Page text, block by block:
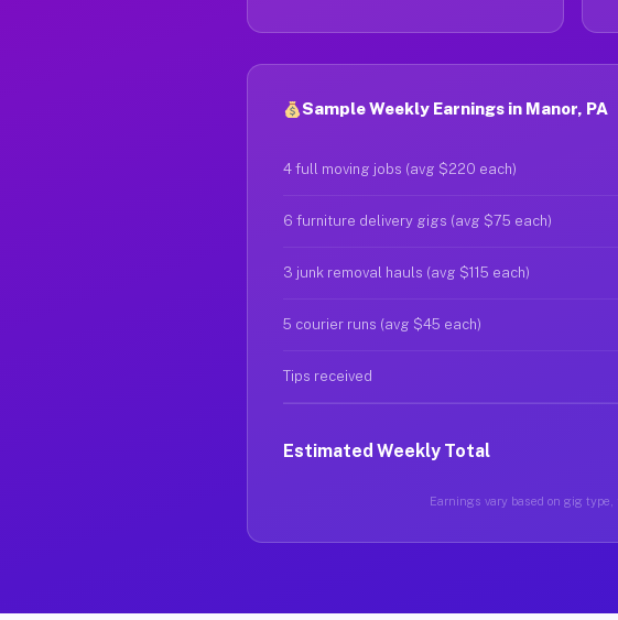
Sample Weekly Earnings in Manor, PA
4 full moving jobs (avg $220 each)
6 furniture delivery gigs (avg $75 each)
3 junk removal hauls (avg $115 each)
5 courier runs (avg $45 each)
Tips received
Estimated Weekly Total
Earnings vary based on gig